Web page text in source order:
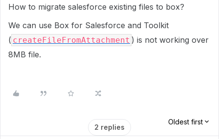
How to migrate salesforce existing files to box?
We can use Box for Salesforce and Toolkit
( createFileFromAttachment ) is not working over
8MB file.
2 replies
Oldest first